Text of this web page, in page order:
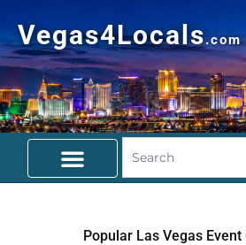
Vegas4Locals.com
Popular Las Vegas